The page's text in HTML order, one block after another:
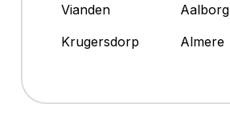
Vianden
Aalborg
Krugersdorp
Almere